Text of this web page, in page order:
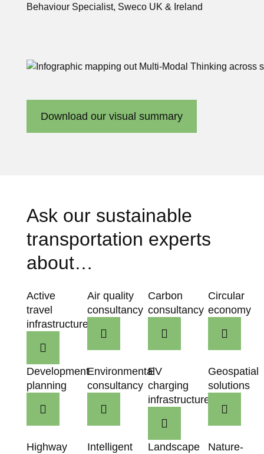
Behaviour Specialist, Sweco UK & Ireland
Download our visual summary
Ask our sustainable
transportation experts
about…
Active
travel
infrastructure
Air quality
consultancy
Carbon
consultancy
Circular
economy
Development
planning
Environmental
consultancy
EV
charging
infrastructure
Geospatial
solutions
Highway
Intelligent
Landscape
Nature-